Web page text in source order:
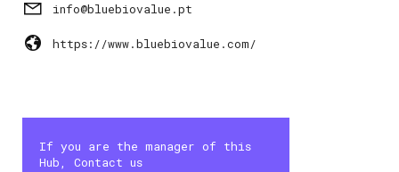
info@bluebiovalue.pt
https://www.bluebiovalue.com/
If you are the manager of this
Hub, Contact us